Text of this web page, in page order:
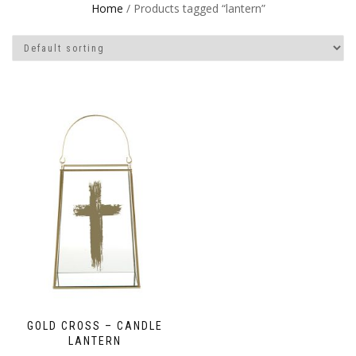
Home / Products tagged “lantern”
GOLD CROSS – CANDLE
LANTERN